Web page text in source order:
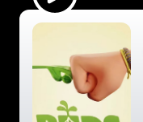
Play Trailer